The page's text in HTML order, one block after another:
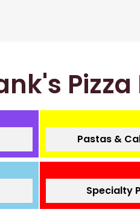
Pastas &
Specialty